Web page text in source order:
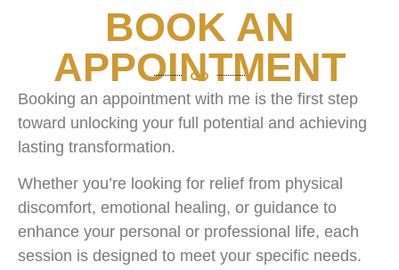
BOOK AN
APPOINTMENT
Booking an appointment with me is the first step
toward unlocking your full potential and achieving
lasting transformation.
Whether you’re looking for relief from physical
discomfort, emotional healing, or guidance to
enhance your personal or professional life, each
session is designed to meet your specific needs.